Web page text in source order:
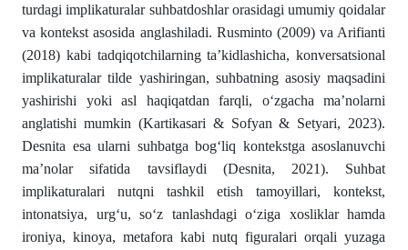
turdagi implikaturalar suhbatdoshlar orasidagi umumiy qoidalar
va kontekst asosida anglashiladi. Rusminto (2009) va Arifianti
(2018) kabi tadqiqotchilarning ta’kidlashicha, konversatsional
implikaturalar tilde yashiringan, suhbatning asosiy maqsadini
yashirishi yoki asl haqiqatdan farqli, o‘zgacha ma’nolarni
anglatishi mumkin (Kartikasari & Sofyan & Setyari, 2023).
Desnita esa ularni suhbatga bog‘liq kontekstga asoslanuvchi
ma’nolar sifatida tavsiflaydi (Desnita, 2021). Suhbat
implikaturalari nutqni tashkil etish tamoyillari, kontekst,
intonatsiya, urg‘u, so‘z tanlashdagi o‘ziga xosliklar hamda
ironiya, kinoya, metafora kabi nutq figuralari orqali yuzaga